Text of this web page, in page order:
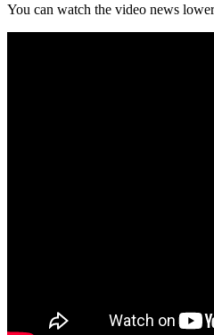
You can watch the video news